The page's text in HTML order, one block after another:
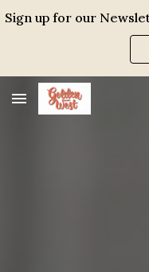
Skip to main content